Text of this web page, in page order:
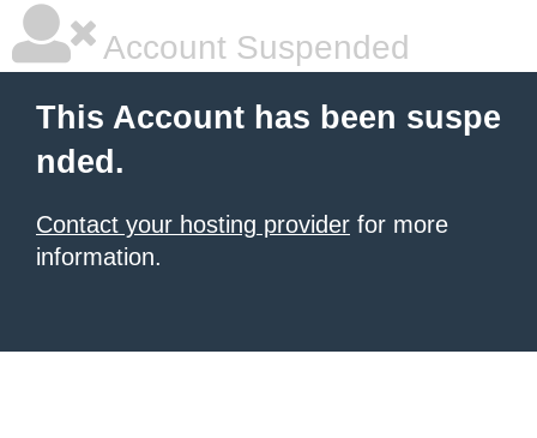
Account Suspended
This Account has been suspe
nded.
Contact your hosting provider for more
information.